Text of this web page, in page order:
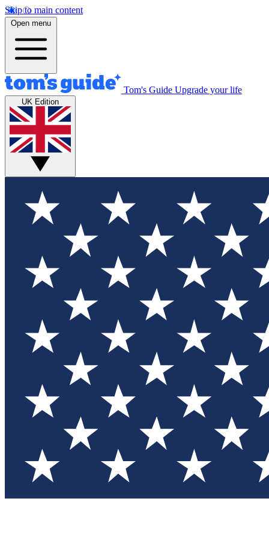
Skip to main content
Open menu
Tom's Guide Upgrade your life
UK Edition